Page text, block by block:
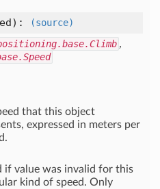
):
(source)
,
that this object
expressed in meters per
if value was invalid for this
kind of speed. Only